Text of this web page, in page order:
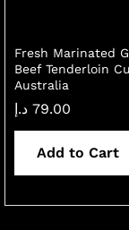
Fresh Marinated
Beef Tenderloin
Australia
79.00 د.إ
Add to Cart